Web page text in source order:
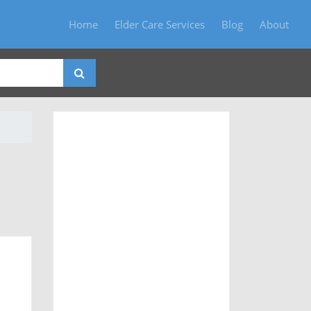
Home Elder Care Services Blog About